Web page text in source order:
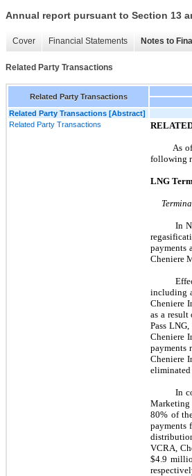
Annual report pursuant to Section 13
Cover Financial Statements Notes to
Related Party Transactions
Related Party Transactions
Related Party Transactions [Abstract]
Related Party Transactions
As
following
LNG
In
payments
Cheniere
including
Cheniere
as a result
Pass
Cheniere
payments
Cheniere
eliminated
In
Marketing
80% of
payments
VCRA,
$4.9